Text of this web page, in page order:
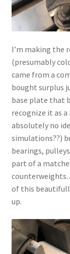
I’m making the
(presumably
came from a
bought surplus
base plate that
recognize it as
absolutely no
simulations??)
bearings,
part of a
counterweights.
of this
up.